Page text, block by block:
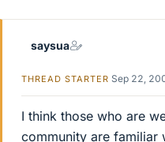
e
saysua
THREAD STARTER Sep 22,
I think those who are
community are familiar